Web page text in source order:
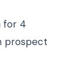
for 4
prospect